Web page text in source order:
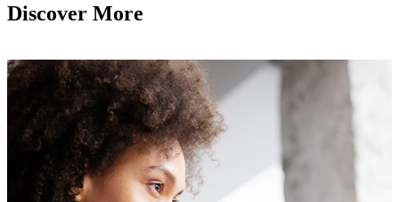
Discover More